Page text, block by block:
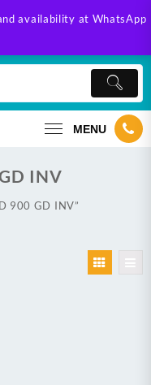
availability at WhatsApp
MENU
INV
900 GD INV”